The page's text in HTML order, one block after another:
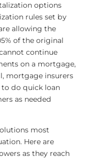
options
rules set by
allowing the
of the original
continue
on a mortgage,
mortgage insurers
to do quick loan
as needed
most
Here are
as they reach